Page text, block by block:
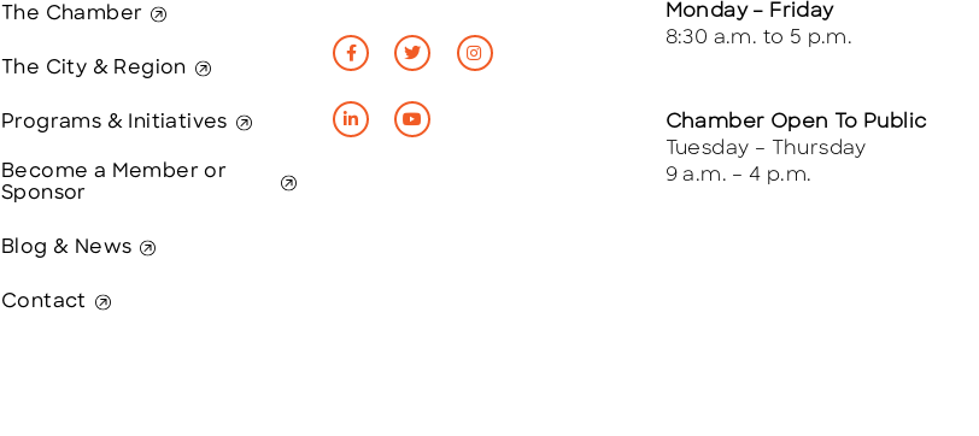
The Chamber
The City & Region
Programs & Initiatives
Become a Member or
Sponsor
Blog & News
Contact
Monday – Friday
8:30 a.m. to 5 p.m.
Chamber Open To Public
Tuesday – Thursday
9 a.m. – 4 p.m.